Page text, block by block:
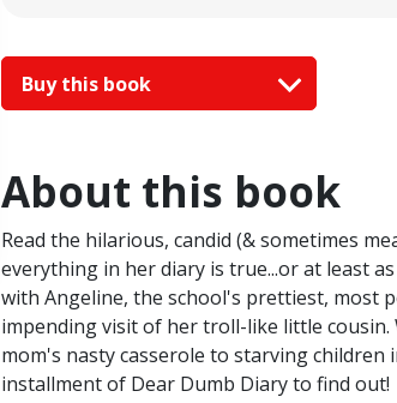
Buy this book
About this book
Read the hilarious, candid (& sometimes
everything in her diary is true...or at least
with Angeline, the school's prettiest, most
impending visit of her troll-like little cousin.
mom's nasty casserole to starving
installment of Dear Dumb Diary to find out!